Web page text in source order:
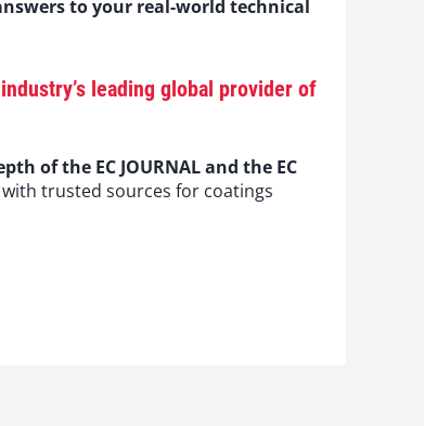
to your real-world technical
industry’s leading global provider of
of the EC JOURNAL and the EC
trusted sources for coatings